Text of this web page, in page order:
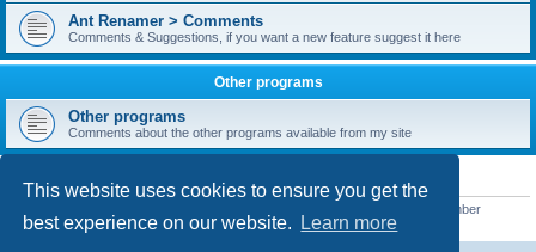
This website uses cookies to ensure you get the
best experience on our website.
Learn more
Ant Renamer > Comments
Comments & Suggestions, if you want a new feature suggest it here
Other programs
Other programs
Comments about the other programs available from my site
STATISTICS
• Our newest member
readym241